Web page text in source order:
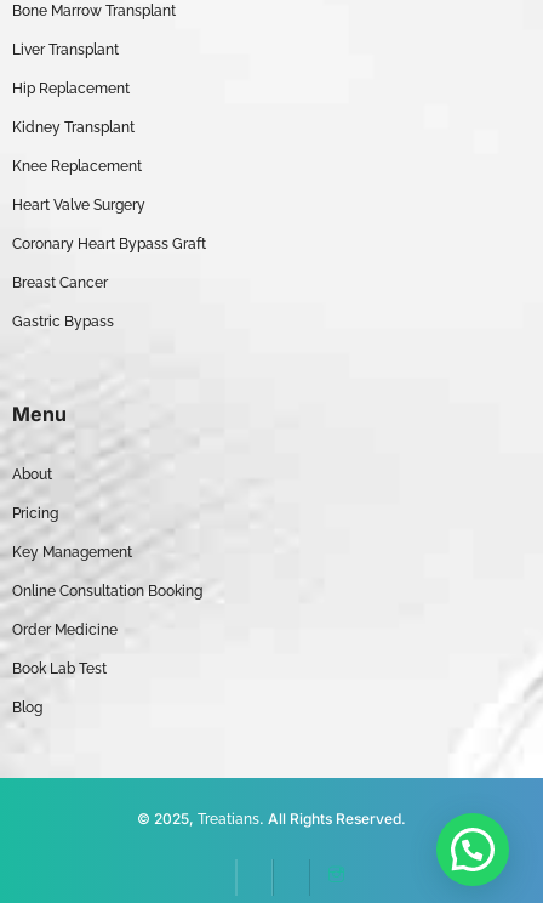
Bone Marrow Transplant
Liver Transplant
Hip Replacement
Kidney Transplant
Knee Replacement
Heart Valve Surgery
Coronary Heart Bypass Graft
Breast Cancer
Gastric Bypass
Menu
About
Pricing
Key Management
Online Consultation Booking
Order Medicine
Book Lab Test
Blog
© 2025, Treatians. All Rights Reserved.